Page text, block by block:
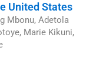
United States
Mbonu, Adetola
Marie Kikuni,